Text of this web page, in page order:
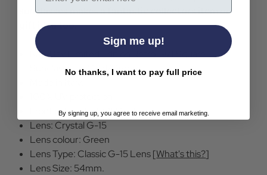
sunglasses makes a fantastic collectors item or
gift idea too.
Ray-Bay Limited Edition Retro 1971 Square
Sunglasses in Gold/Green
Front colour: 914731 Gold
Lens: Crystal G-15
Lens colour: Green
Lens Type: Classic G-15 Lens [What's this?]
Lens Size: 54mm.
Sign me up!
No thanks, I want to pay full price
By signing up, you agree to receive email marketing.